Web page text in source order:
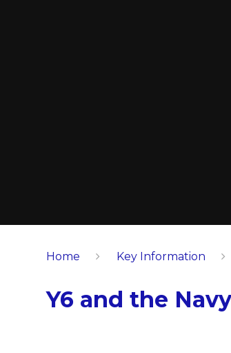
Home Key Information
Y6 and the